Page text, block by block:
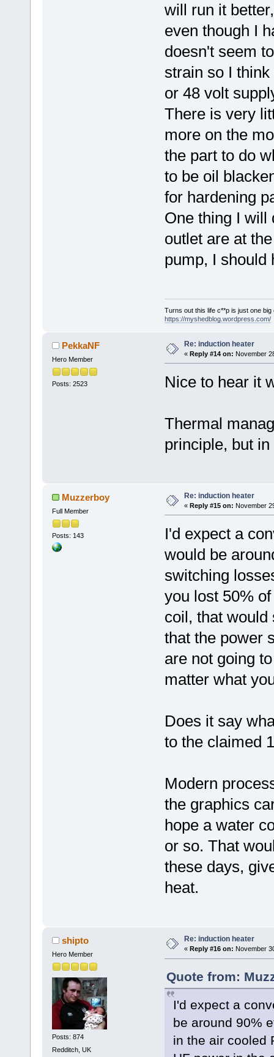
will run it
even though I
doesn't seem
strain so I
or 48 volt
There is very
more on the
the part to do
to be oil
for hardening
One thing I will
outlet are at
pump, I should
Turns out this life c**p is just one
https://myshedblog.wordpress.com/
PekkaNF
Hero Member
Posts: 2523
Re: induction heater
« Reply #14 on: November
Nice to hear it
Thermal
principle, but
Muzzerboy
Full Member
Posts: 143
Re: induction heater
« Reply #15 on: November
I'd expect a
would be
switching
you lost 50%
coil, that would
that the power
are not going
matter what
Does it say
to the claimed
Modern
the graphics
hope a water
or so. That
these days,
heat.
shipto
Hero Member
Posts: 874
Redditch, UK
Re: induction heater
« Reply #16 on: November
Quote from:
I'd expect a
be around 90%
in the air cooled